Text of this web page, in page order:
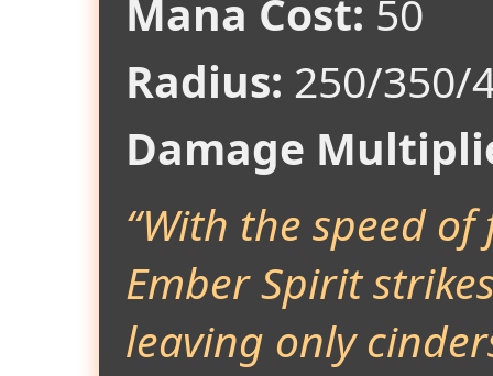
Mana Cost: 50
Radius: 250/350/
Damage
“With the speed
Ember Spirit
leaving only